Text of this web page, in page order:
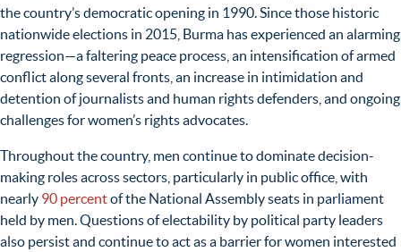
the country’s democratic opening in 1990. Since those historic
nationwide elections in 2015, Burma has experienced an alarming
regression—a faltering peace process, an intensification of armed
conflict along several fronts, an increase in intimidation and
detention of journalists and human rights defenders, and ongoing
challenges for women’s rights advocates.
Throughout the country, men continue to dominate decision-
making roles across sectors, particularly in public office, with
nearly 90 percentof the National Assembly seats in parliament
held by men. Questions of electability by political party leaders
also persist and continue to act as a barrier for women interested